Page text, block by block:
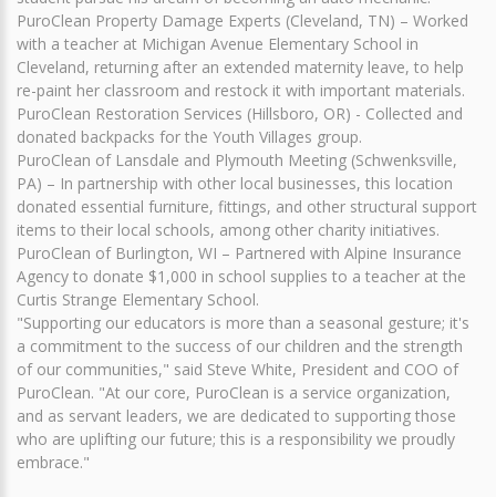
PuroClean Property Damage Experts (Cleveland, TN) – Worked
with a teacher at Michigan Avenue Elementary School in
Cleveland, returning after an extended maternity leave, to help
re-paint her classroom and restock it with important materials.
PuroClean Restoration Services (Hillsboro, OR) - Collected and
donated backpacks for the Youth Villages group.
PuroClean of Lansdale and Plymouth Meeting (Schwenksville,
PA) – In partnership with other local businesses, this location
donated essential furniture, fittings, and other structural support
items to their local schools, among other charity initiatives.
PuroClean of Burlington, WI – Partnered with Alpine Insurance
Agency to donate $1,000 in school supplies to a teacher at the
Curtis Strange Elementary School.
"Supporting our educators is more than a seasonal gesture; it's
a commitment to the success of our children and the strength
of our communities," said Steve White, President and COO of
PuroClean. "At our core, PuroClean is a service organization,
and as servant leaders, we are dedicated to supporting those
who are uplifting our future; this is a responsibility we proudly
embrace."